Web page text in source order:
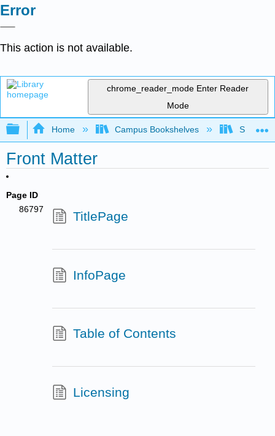
Error
This action is not available.
chrome_reader_mode Enter Reader
Mode
Expand/collapse global hierarchy
Home Campus Bookshelves
Front Matter
Page ID
86797
TitlePage
InfoPage
Table of Contents
Licensing